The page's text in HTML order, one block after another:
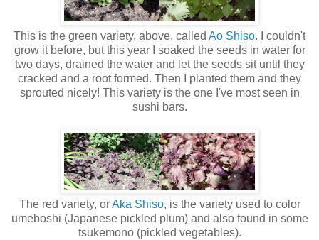
This is the green variety, above, called Ao Shiso. I couldn't
grow it before, but this year I soaked the seeds in water for
two days, drained the water and let the seeds sit until they
cracked and a root formed. Then I planted them and they
sprouted nicely! This variety is the one I've most seen in
sushi bars.
The red variety, orAka Shiso, is the variety used to color
umeboshi (Japanese pickled plum) and also found in some
tsukemono (pickled vegetables).